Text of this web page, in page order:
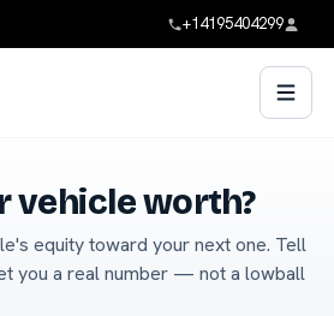
+14195404299
vehicle worth?
equity toward your next one. Tell
you a real number — not a lowball